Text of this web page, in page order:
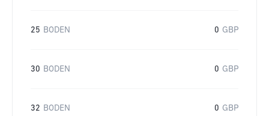
25 BODEN 0 GBP
30 BODEN 0 GBP
32 BODEN 0 GBP